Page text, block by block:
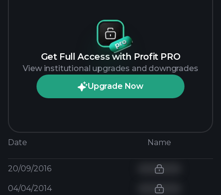
Get Full Access with Profit PRO
View institutional upgrades and downgrades
Upgrade Now
Date Name
20/09/2016
04/04/2014